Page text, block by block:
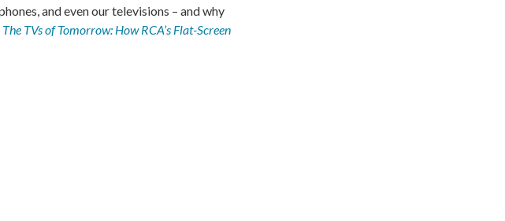
and even our televisions – and why
The TVs of Tomorrow: How RCA’s Flat-Screen